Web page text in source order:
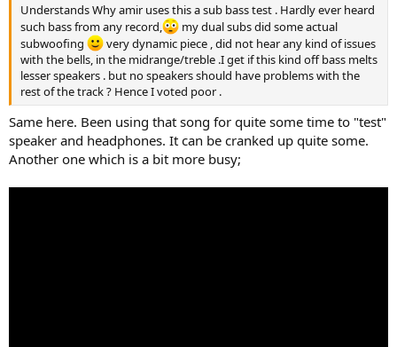
Understands Why amir uses this a sub bass test . Hardly ever heard
such bass from any record,
my dual subs did some actual
subwoofing
very dynamic piece , did not hear any kind of issues
with the bells, in the midrange/treble .I get if this kind off bass melts
lesser speakers . but no speakers should have problems with the
rest of the track ? Hence I voted poor .
Same here. Been using that song for quite some time to "test"
speaker and headphones. It can be cranked up quite some.
Another one which is a bit more busy;